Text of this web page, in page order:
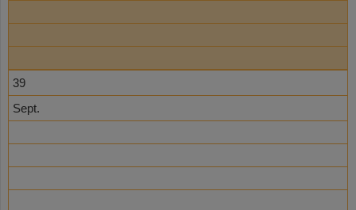
39
Sept.